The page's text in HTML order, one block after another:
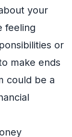
your
feeling
or
make ends
could be a